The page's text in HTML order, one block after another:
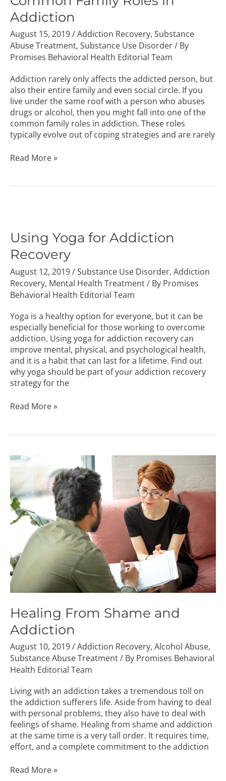
Addiction
August 15, 2019/Addiction Recovery, Substance
Abuse Treatment, Substance Use Disorder/ By
Promises Behavioral Health Editorial Team
Addiction rarely only affects the addicted person, but
also their entire family and even social circle. If you
live under the same roof with a person who abuses
drugs or alcohol, then you might fall into one of the
common family roles in addiction. These roles
typically evolve out of coping strategies and are rarely
in
Addiction
Read More »
Using Yoga for Addiction
Recovery
August 12, 2019/Substance Use Disorder, Addiction
Recovery, Mental Health Treatment/ By Promises
Behavioral Health Editorial Team
Yoga is a healthy option for everyone, but it can be
especially beneficial for those working to overcome
addiction. Using yoga for addiction recovery can
improve mental, physical, and psychological health,
and it is a habit that can last for a lifetime. Find out
why yoga should be part of your addiction recovery
strategy for the
for
Addiction
Recovery
Read More »
Healing From Shame and
Addiction
August 10, 2019/Addiction Recovery, Alcohol Abuse,
Substance Abuse Treatment/ By Promises Behavioral
Health Editorial Team
Living with an addiction takes a tremendous toll on
the addiction sufferers life. Aside from having to deal
with personal problems, they also have to deal with
feelings of shame. Healing from shame and addiction
at the same time is a very tall order. It requires time,
effort, and a complete commitment to the addiction
Healing
Shame
and
Addiction
Read More »